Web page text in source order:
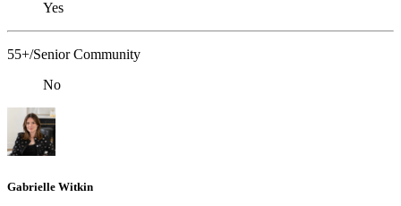
Yes
55+/Senior Community
No
Gabrielle Witkin